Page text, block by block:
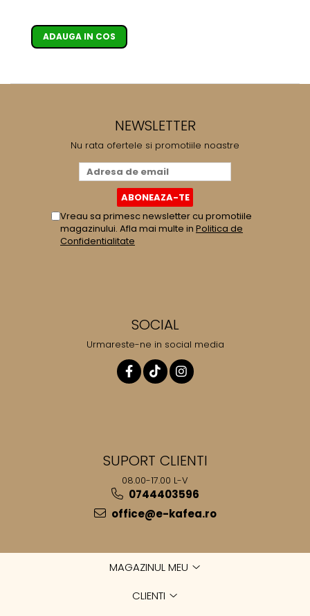
ADAUGA IN COS
NEWSLETTER
Nu rata ofertele si promotiile noastre
Vreau sa primesc newsletter cu promotiile
magazinului. Afla mai multe in Politica de
Confidentialitate
SOCIAL
Urmareste-ne in social media
SUPORT CLIENTI
08.00-17.00 L-V
0744403596
office@e-kafea.ro
MAGAZINUL MEU
CLIENTI